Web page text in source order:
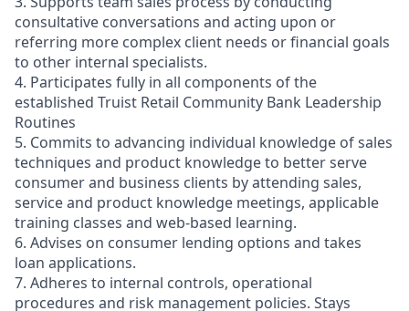
consultative conversations and acting upon or
referring more complex client needs or financial goals
to other internal specialists.
4. Participates fully in all components of the
established Truist Retail Community Bank Leadership
Routines
5. Commits to advancing individual knowledge of sales
techniques and product knowledge to better serve
consumer and business clients by attending sales,
service and product knowledge meetings, applicable
training classes and web-based learning.
6. Advises on consumer lending options and takes
loan applications.
7. Adheres to internal controls, operational
procedures and risk management policies. Stays